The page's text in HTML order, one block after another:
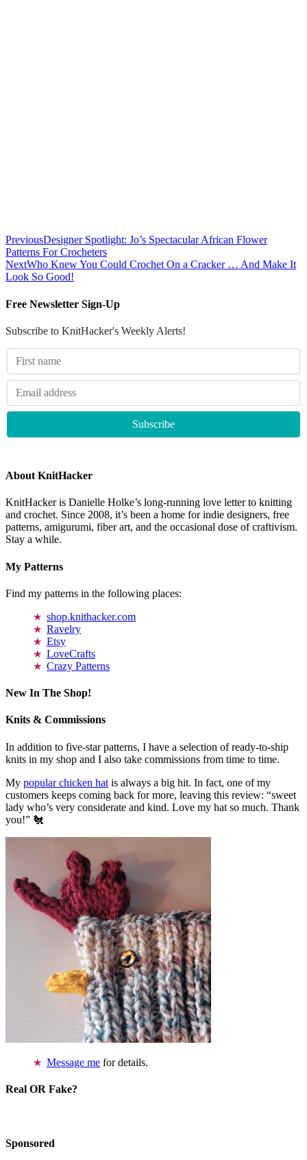
PreviousDesigner Spotlight: Jo’s Spectacular African Flower
Patterns For Crocheters
NextWho Knew You Could Crochet On a Cracker … And Make It
Look So Good!
Free Newsletter Sign-Up
Subscribe to KnitHacker's Weekly Alerts!
About KnitHacker
KnitHacker is Danielle Holke’s long-running love letter to knitting
and crochet. Since 2008, it’s been a home for indie designers, free
patterns, amigurumi, fiber art, and the occasional dose of craftivism.
Stay a while.
My Patterns
Find my patterns in the following places:
shop.knithacker.com
Ravelry
Etsy
LoveCrafts
Crazy Patterns
New In The Shop!
Knits & Commissions
In addition to five-star patterns, I have a selection of ready-to-ship
knits in my shop and I also take commissions from time to time.
My popular chicken hat is always a big hit. In fact, one of my
customers keeps coming back for more, leaving this review: “sweet
lady who’s very considerate and kind. Love my hat so much. Thank
you!” 🐔
Message me for details.
Real OR Fake?
Sponsored